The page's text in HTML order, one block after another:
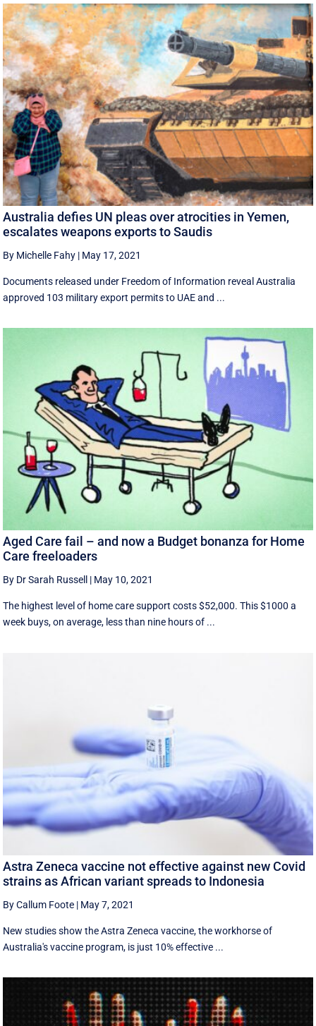
Australia defies UN pleas over atrocities in Yemen,
escalates weapons exports to Saudis
By Michelle Fahy | May 17, 2021
Documents released under Freedom of Information reveal Australia
approved 103 military export permits to UAE and ...
Aged Care fail – and now a Budget bonanza for Home
Care freeloaders
By Dr Sarah Russell | May 10, 2021
The highest level of home care support costs $52,000. This $1000 a
week buys, on average, less than nine hours of ...
Astra Zeneca vaccine not effective against new Covid
strains as African variant spreads to Indonesia
By Callum Foote | May 7, 2021
New studies show the Astra Zeneca vaccine, the workhorse of
Australia's vaccine program, is just 10% effective ...